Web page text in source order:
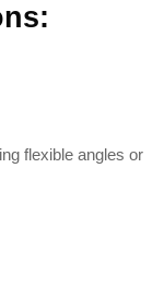
flexible angles or